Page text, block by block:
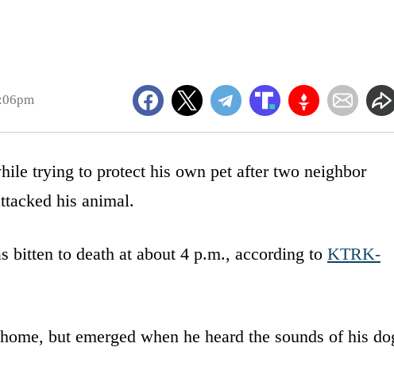
trying to protect his own pet after two neighbor
his animal.
bitten to death at about 4 p.m., according to KTRK-
but emerged when he heard the sounds of his